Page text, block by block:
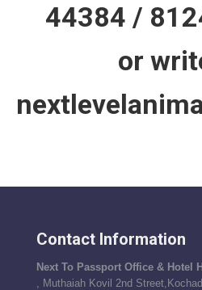
44384 /
or
Contact Information
Next To Passport Office & Hotel
, Muthaiah Kovil 2nd